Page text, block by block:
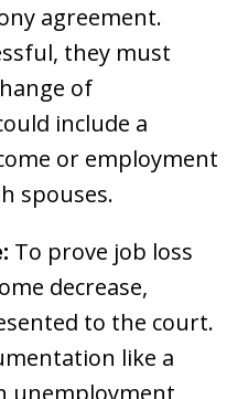
agreement.
they must
of
include a
or employment
spouses.
To prove job loss
decrease,
to the court.
like a
unemployment